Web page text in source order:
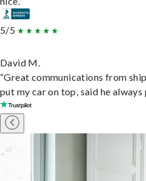
5/5
David M.
“Great communications from
put my car on top, said he